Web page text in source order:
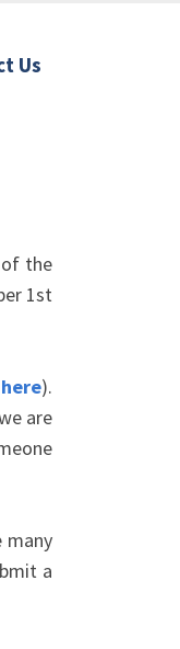
Us
of the
1st
here).
are
many
a